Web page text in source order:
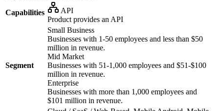
Capabilities
API
Product provides an API
Segment
Small Business
Businesses with 1-50 employees and less than $50
million in revenue.
Mid Market
Businesses with 51-1,000 employees and $51-$100
million in revenue.
Enterprise
Businesses with more than 1,000 employees and
$101 million in revenue.